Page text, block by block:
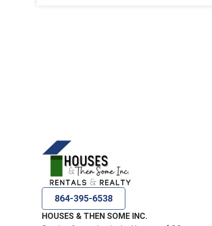
864-395-6538
HOUSES & THEN SOME INC.